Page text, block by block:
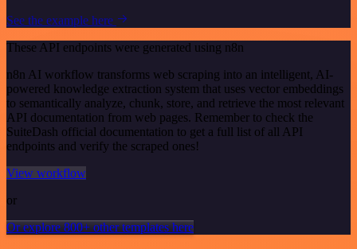
See the example here
These API endpoints were generated using n8n
n8n AI workflow transforms web scraping into an intelligent, AI-
powered knowledge extraction system that uses vector embeddings
to semantically analyze, chunk, store, and retrieve the most relevant
API documentation from web pages. Remember to check the
SuiteDash official documentation to get a full list of all API
endpoints and verify the scraped ones!
View workflow
or
Or explore 800+ other templates here